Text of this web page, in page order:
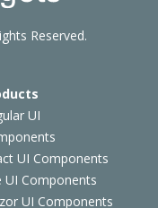
UI
UI Components
UI Components
UI Components
Reserved.